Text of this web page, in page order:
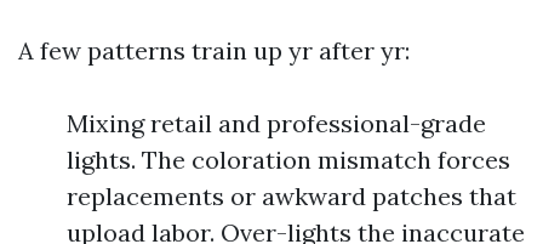
A few patterns train up yr after yr:
Mixing retail and professional-grade
lights. The coloration mismatch forces
replacements or awkward patches that
upload labor. Over-lights the inaccurate